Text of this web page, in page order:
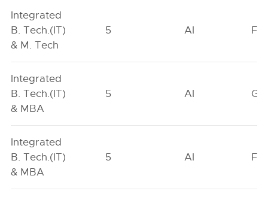
Integrated
B. Tech.(IT)
& M. Tech
5 AI FO
Integrated
B. Tech.(IT)
& MBA
5 AI GN
Integrated
B. Tech.(IT)
& MBA
5 AI FO